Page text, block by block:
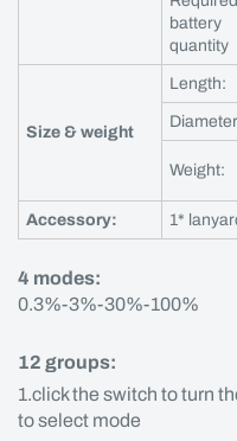
battery
quantity
Size & weight
Length:
Weight:
Accessory: 1*
4 modes:
0.3%-3%-30%-100%
12 groups:
1.click the switch to turn
to select mode